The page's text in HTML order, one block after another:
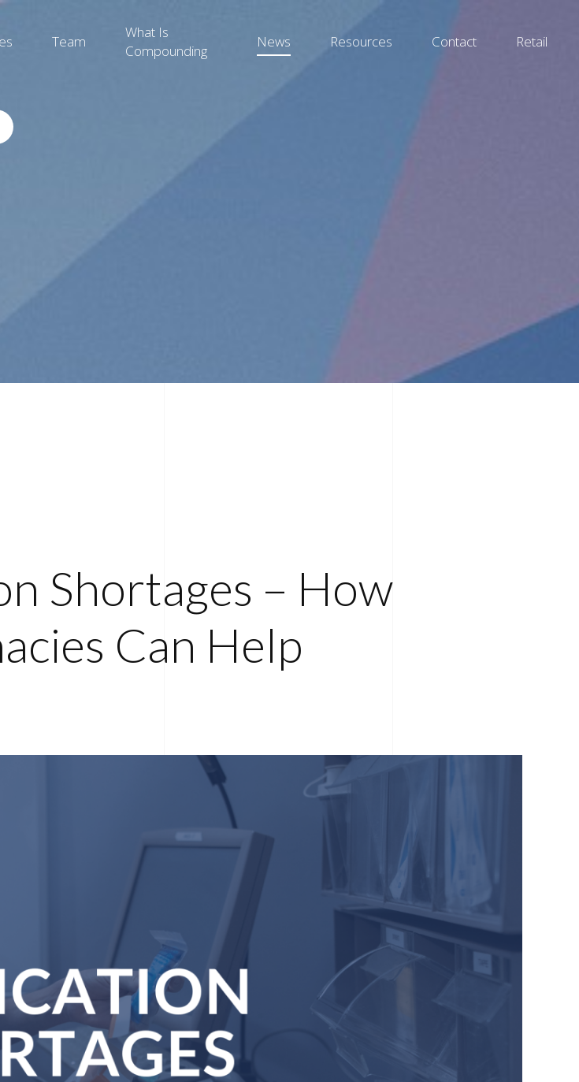
Team
What Is
Compounding
News Resources Contact Retail
Shortages – How
Can Help